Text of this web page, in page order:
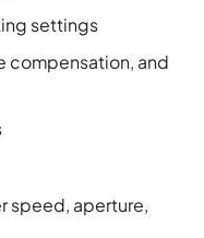
settings
compensation, and
speed, aperture,